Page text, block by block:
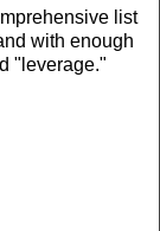
list
with enough
"leverage."